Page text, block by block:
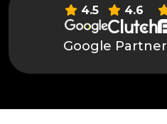
4.5 4.6
Google Partner